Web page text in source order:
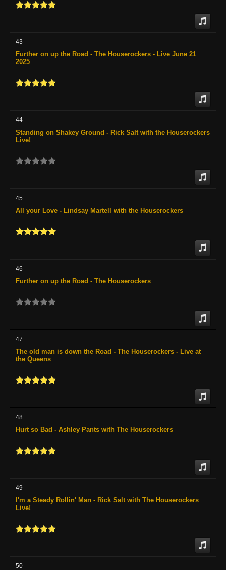
43
Further on up the Road - The Houserockers - Live June 21
2025
44
Standing on Shakey Ground - Rick Salt with the Houserockers
Live!
45
All your Love - Lindsay Martell with the Houserockers
46
Further on up the Road - The Houserockers
47
The old man is down the Road - The Houserockers - Live at
the Queens
48
Hurt so Bad - Ashley Pants with The Houserockers
49
I'm a Steady Rollin' Man - Rick Salt with The Houserockers
Live!
50